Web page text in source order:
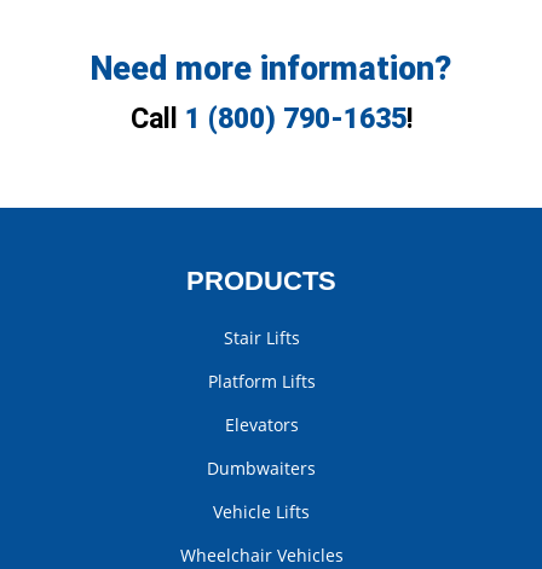
Need more information?
Call 1 (800) 790-1635!
PRODUCTS
Stair Lifts
Platform Lifts
Elevators
Dumbwaiters
Vehicle Lifts
Wheelchair Vehicles